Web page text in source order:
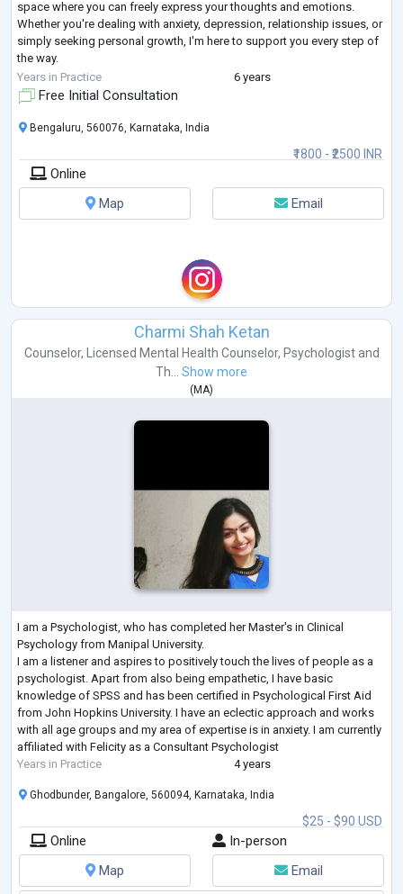
space where you can freely express your thoughts and emotions.
Whether you're dealing with anxiety, depression, relationship issues, or
simply seeking personal growth, I'm here to support you every step of
the way.
I believe that each person is unique, and there is no one-size-fits-all
app...
Years in Practice 6 years
Free Initial Consultation
₹1800 - ₹2500 INR
Bengaluru, 560076, Karnataka, India
Online
Map
Email
Charmi Shah Ketan
Counselor, Licensed Mental Health Counselor, Psychologistand
Th... Show more
( MA)
I am a Psychologist, who has completed her Master's in Clinical
Psychology from Manipal University.
I am a listener and aspires to positively touch the lives of people as a
psychologist. Apart from also being empathetic, I have basic
knowledge of SPSS and has been certified in Psychological First Aid
from John Hopkins University. I have an eclectic approach and works
with all age groups and my area of expertise is in anxiety. I am currently
affiliated with Felicity as a Consultant Psychologist
Years in Practice
4 years
$25 - $90 USD
Ghodbunder, Bangalore, 560094, Karnataka, India
Online
In-person
Map
Email